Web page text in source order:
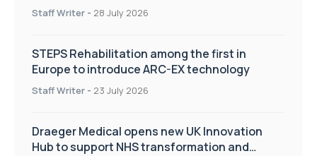
Staff Writer - 28 July 2026
STEPS Rehabilitation among the first in
Europe to introduce ARC-EX technology
Staff Writer - 23 July 2026
Draeger Medical opens new UK Innovation
Hub to support NHS transformation and